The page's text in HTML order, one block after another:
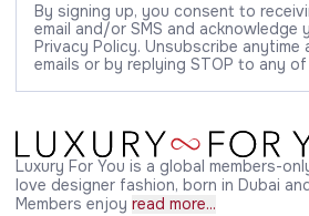
By signing up, you consent to
email and/or SMS and acknowledge
Privacy Policy. Unsubscribe
emails or by replying STOP to any of
Luxury For You is a global members-
love designer fashion, born in Dubai
Members enjoy read more...